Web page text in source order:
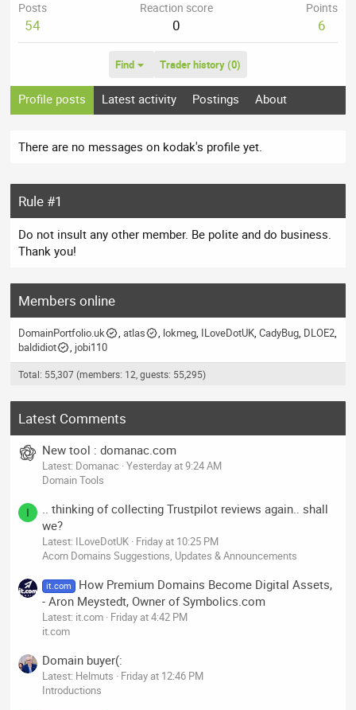
Posts
54
Reaction score
0
Points
6
Find Trader history (0)
Profile posts Latest activity Postings About
There are no messages on kodak's profile yet.
Rule #1
Do not insult any other member. Be polite and do business.
Thank you!
Members online
DomainPortfolio.uk atlas lokmeg ILoveDotUK CadyBug DLOE2
baldidiot
jobi110
Total: 55,307 (members: 12, guests: 55,295)
Latest Comments
New tool : domanac.com
Latest: Domanac Yesterday at 9:24 AM
Domain Tools
I
.. thinking of collecting Trustpilot reviews again.. shall
we?
Latest: ILoveDotUK Friday at 10:25 PM
Acorn Domains Suggestions, Updates & Announcements
it.com
How Premium Domains Become Digital Assets,
- Aron Meystedt, Owner of Symbolics.com
Latest: it.com Friday at 4:42 PM
it.com
Domain buyer(:
Latest: Helmuts
Friday at 12:46 PM
Introductions